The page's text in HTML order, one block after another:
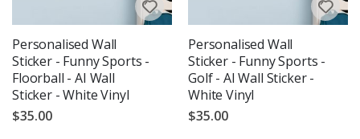
Personalised Wall
Sticker - Funny Sports -
Floorball - AI Wall
Sticker - White Vinyl
$35.00
Personalised Wall
Sticker - Funny Sports -
Golf - AI Wall Sticker -
White Vinyl
$35.00